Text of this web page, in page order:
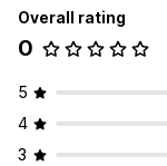
Overall rating
0
5
4
3